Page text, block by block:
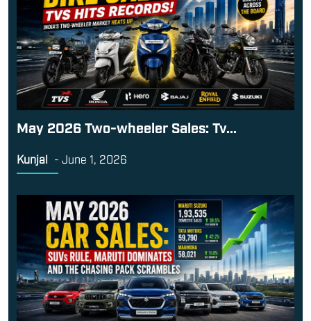
May 2026 Two-wheeler Sales: Tv...
Kunjal - June 1, 2026